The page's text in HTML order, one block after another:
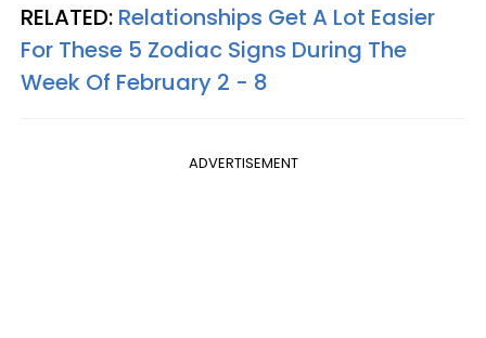
RELATED: Relationships Get A Lot Easier
For These 5 Zodiac Signs During The
Week Of February 2 - 8
ADVERTISEMENT